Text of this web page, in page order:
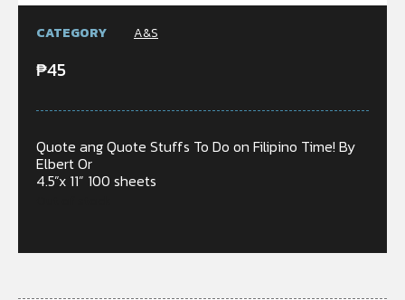
CATEGORY A&S
₱45
Quote ang Quote Stuffs To Do on Filipino Time! By
Elbert Or
4.5”x 11” 100 sheets